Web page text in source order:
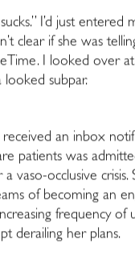
I’d just entered
clear if she was
I looked over
looked subpar.
received an inbox
patients was
vaso-occlusive crisis.
of becoming an
frequency of
derailing her plans.